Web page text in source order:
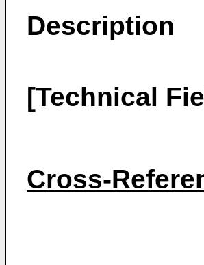
Description
[Technical
Cross-